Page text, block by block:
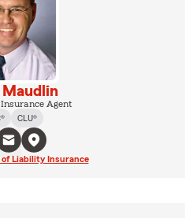
Maudlin
Agent
CLU®
Liability Insurance